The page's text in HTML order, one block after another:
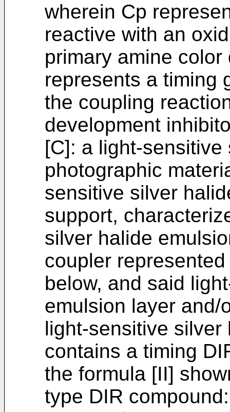
wherein Cp
reactive with an
primary amine
represents a timing
the coupling
development
[C]: a light-
photographic
sensitive silver
support,
silver halide
coupler
below, and said
emulsion layer and/
light-sensitive
contains a timing
the formula [II]
type DIR compound: